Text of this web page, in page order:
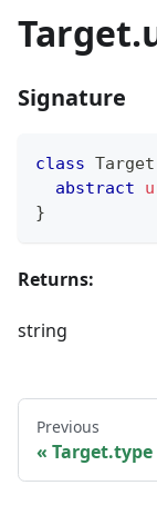
Signature
class Target
abstract
}
Returns:
string
Previous
Target.type